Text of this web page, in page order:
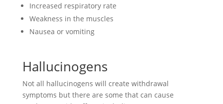
Increased respiratory rate
Weakness in the muscles
Nausea or vomiting
Hallucinogens
Not all hallucinogens will create withdrawal
symptoms but there are some that can cause